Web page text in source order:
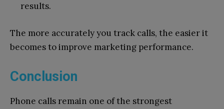
results.
The more accurately you track calls, the easier it
becomes to improve marketing performance.
Conclusion
Phone calls remain one of the strongest